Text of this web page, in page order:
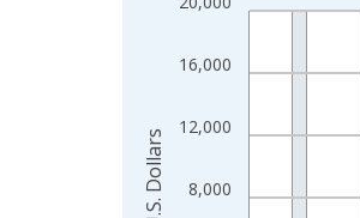
Line chart with 80 data
The chart has 1 X axis
8,000
12,000
16,000